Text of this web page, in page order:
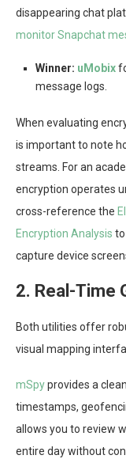
disappearing chat
monitor Snapchat
Winner: uMobix
message logs.
When evaluating
is important to note
streams. For an
encryption operates
cross-reference the
Encryption Analysis
capture device
2. Real-Time
Both utilities offer
visual mapping
mSpyprovides a
timestamps,
allows you to review
entire day without